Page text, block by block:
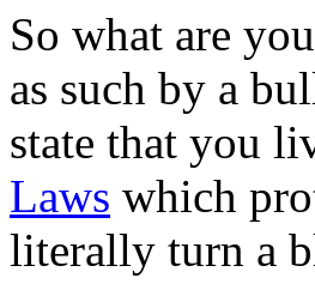
So what are
as such by a
state that you
Laws which
literally turn a